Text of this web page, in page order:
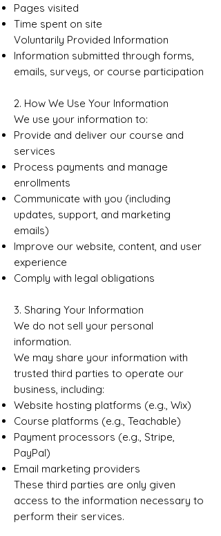
Pages visited
Time spent on site
Voluntarily Provided Information
Information submitted through forms,
emails, surveys, or course participation
2. How We Use Your Information
We use your information to:
Provide and deliver our course and
services
Process payments and manage
enrollments
Communicate with you (including
updates, support, and marketing
emails)
Improve our website, content, and user
experience
Comply with legal obligations
3. Sharing Your Information
We do not sell your personal
information.
We may share your information with
trusted third parties to operate our
business, including:
Website hosting platforms (e.g., Wix)
Course platforms (e.g., Teachable)
Payment processors (e.g., Stripe,
PayPal)
Email marketing providers
These third parties are only given
access to the information necessary to
perform their services.